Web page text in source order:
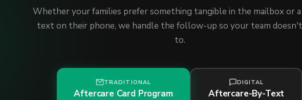
Whether your families prefer something tangible in the mailbox or a
text on their phone, we handle the follow-up so your team
to.
TRADITIONAL
Aftercare Card Program
DIGITAL
Aftercare-By-Text